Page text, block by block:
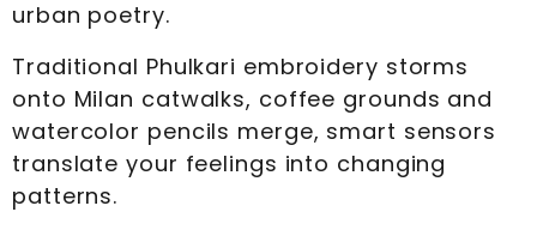
urban poetry.
Traditional Phulkari embroidery storms
onto Milan catwalks, coffee grounds and
watercolor pencils merge, smart sensors
translate your feelings into changing
patterns.